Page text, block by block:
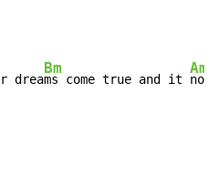
drea
Bm
ms come true and it
Am
not